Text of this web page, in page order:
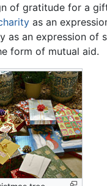
of gratitude for a
as an
as an expression of
form of mutual aid.